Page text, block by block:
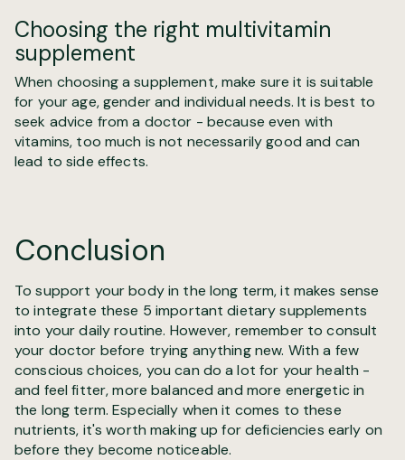
Choosing the right multivitamin
supplement
When choosing a supplement, make sure it is suitable
for your age, gender and individual needs. It is best to
seek advice from a doctor - because even with
vitamins, too much is not necessarily good and can
lead to side effects.
Conclusion
To support your body in the long term, it makes sense
to integrate these 5 important dietary supplements
into your daily routine. However, remember to consult
your doctor before trying anything new. With a few
conscious choices, you can do a lot for your health -
and feel fitter, more balanced and more energetic in
the long term. Especially when it comes to these
nutrients, it's worth making up for deficiencies early on
before they become noticeable.